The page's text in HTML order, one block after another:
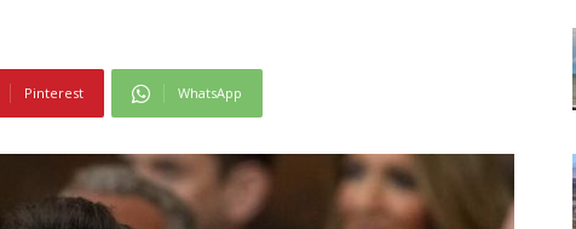
Pinterest WhatsApp